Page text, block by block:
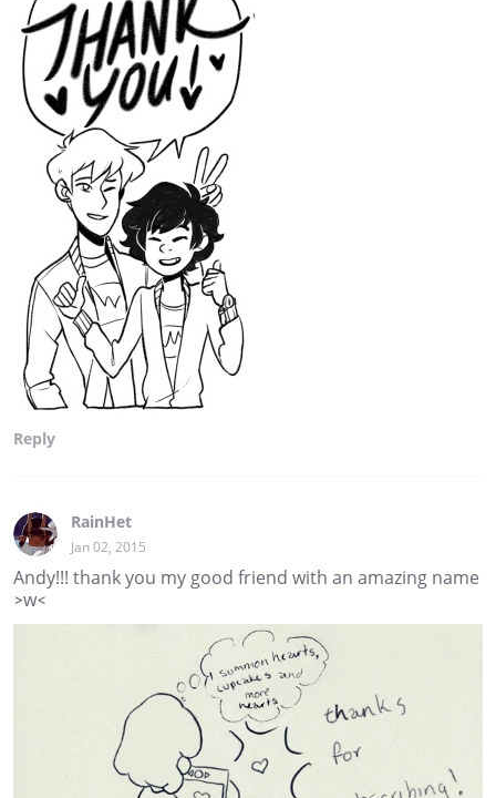
Reply
RainHet
Jan 02, 2015
Andy!!! thank you my good friend with an amazing name
>w<